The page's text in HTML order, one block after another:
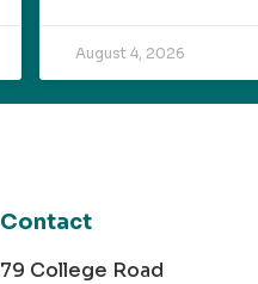
August 4, 2026
Contact
79 College Road